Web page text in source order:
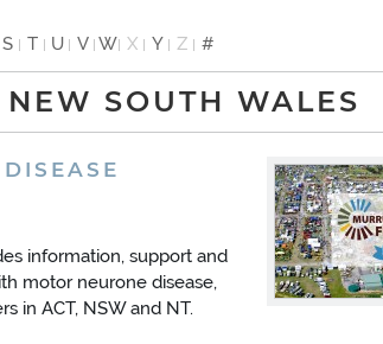
S T U V W X Y Z #
SOUTH WALES
information, support and
motor neurone disease,
in ACT, NSW and NT.